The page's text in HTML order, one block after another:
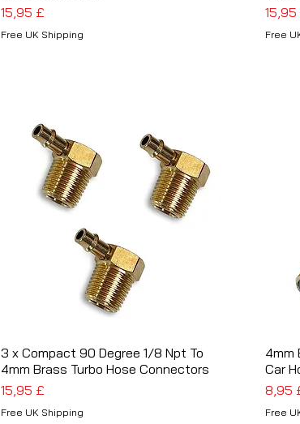
Preis
15,95 £
Free UK Shipping
Preis
Free
Schnellansicht
3 x Compact 90 Degree 1/8 Npt To
4mm Brass Turbo Hose Connectors
Preis
15,95 £
Free UK Shipping
4mm
Car
Preis
8,95
Free